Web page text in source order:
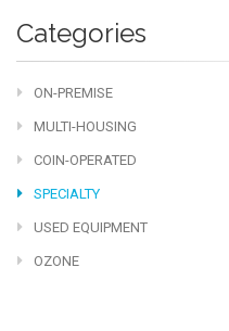
Categories
ON-PREMISE
MULTI-HOUSING
COIN-OPERATED
SPECIALTY
USED EQUIPMENT
OZONE